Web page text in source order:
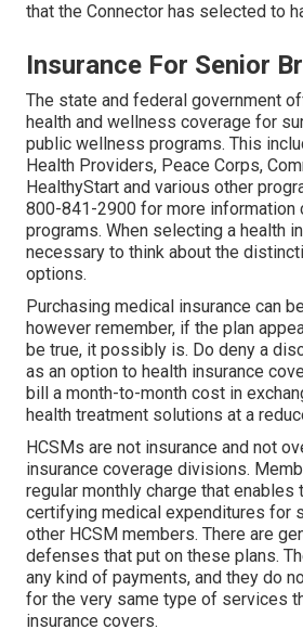
that the Connector has selected to
Insurance For Senior
The state and federal government
health and wellness coverage for
public wellness programs. This
Health Providers, Peace Corps,
HealthyStart and various other
800-841-2900 for more information
programs. When selecting a health
necessary to think about the
options.
Purchasing medical insurance can
however remember, if the plan
be true, it possibly is. Do deny a
as an option to health insurance
bill a month-to-month cost in
health treatment solutions at a
HCSMs are not insurance and not
insurance coverage divisions.
regular monthly charge that enables
certifying medical expenditures for
other HCSM members. There are
defenses that put on these plans.
any kind of payments, and they do
for the very same type of services
insurance covers.